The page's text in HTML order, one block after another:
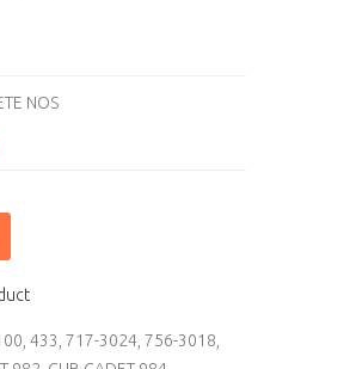
NOS
433 717-3024 756-3018